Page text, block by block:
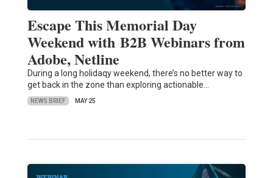
Escape This Memorial Day
Weekend with B2B Webinars from
Adobe, Netline
During a long holidaqy weekend, there’s no better way to
get back in the zone than exploring actionable…
NEWS BRIEF MAY 25